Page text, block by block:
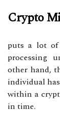
Crypto
puts a lot of
processing
other hand,
individual
within a
in time.